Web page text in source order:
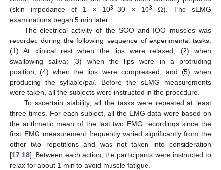
(skin impedance of 1 × 103–30 × 103
Ω). The sEMG
examinations began 5 min later.
The electrical activity of the SOO and IOO muscles was
recorded during the following sequence of experimental tasks:
(1) At clinical rest when the lips were relaxed; (2) when
swallowing saliva; (3) when the lips were in a protruding
position; (4) when the lips were compressed; and (5) when
producing the syllable/pa/. Before the sEMG measurements
were taken, all the subjects were instructed in the procedure.
To ascertain stability, all the tasks were repeated at least
three times. For each subject, all the EMG data were based on
the arithmetic mean of the last two EMG recordings since the
first EMG measurement frequently varied significantly from the
other two repetitions and was not taken into consideration
[17 18]. Between each action, the participants were instructed to
relax for about 1 min to avoid muscle fatigue.